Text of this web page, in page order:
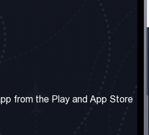
Terms & Conditions
from the Play and App Store